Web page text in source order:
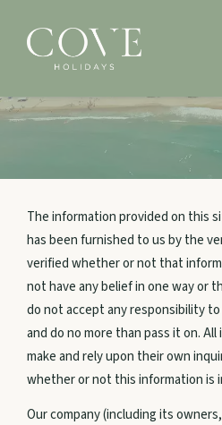
NAVIGATE
Home
Property
Journals
Owners
Extras
The information provided on this
has been furnished to us by the
verified whether or not that
not have any belief in one way or
do not accept any responsibility
and do no more than pass it on.
make and rely upon their own
whether or not this information is
Our company (including its